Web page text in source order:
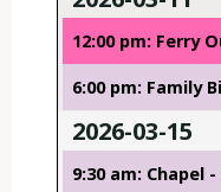
12:00 pm: Ferry
6:00 pm: Family
2026-03-15
9:30 am: Chapel